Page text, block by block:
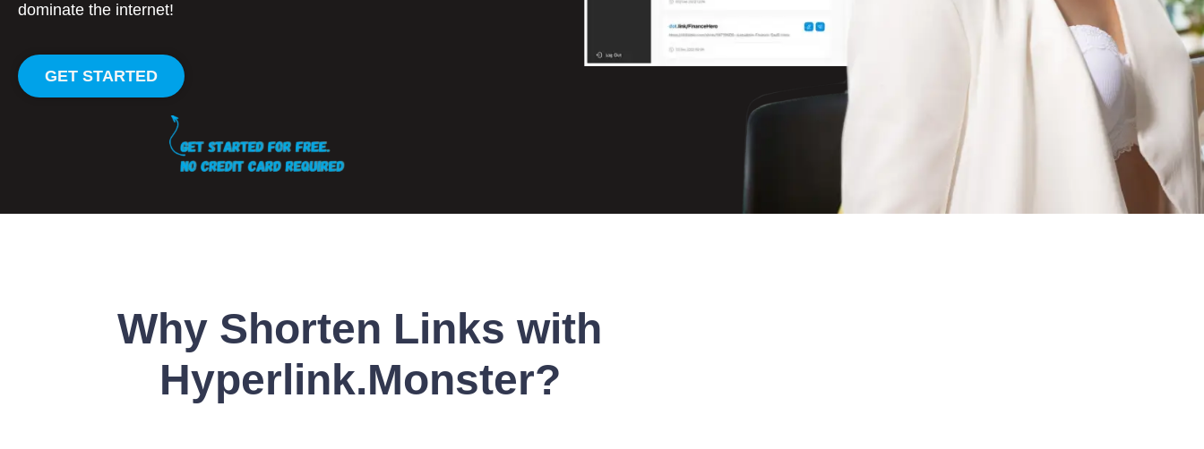
dominate the internet!
GET STARTED
Why Shorten Links with
Hyperlink.Monster?